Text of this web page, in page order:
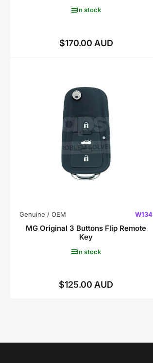
In stock
Regular
$170.00 AUD
Genuine / OEM W134
MG Original 3 Buttons Flip Remote
Key
In stock
Regular
$125.00 AUD